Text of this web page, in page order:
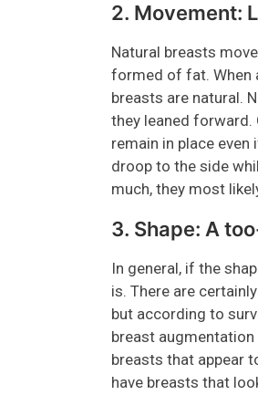
2. Movement:
Natural breasts
formed of fat. When
breasts are natural.
they leaned forward.
remain in place
droop to the side
much, they most
3. Shape: A
In general, if the
is. There are
but according to
breast augmentation
breasts that appear
have breasts that